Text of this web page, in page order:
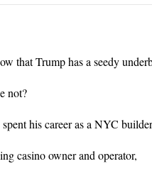
that Trump has a seedy
not?
his career as a NYC
casino owner and operator,